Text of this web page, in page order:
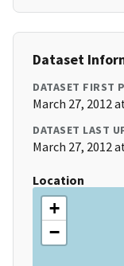
Dataset
DATASET FIRST
March 27, 2012
DATASET LAST
March 27, 2012
Location
+
−